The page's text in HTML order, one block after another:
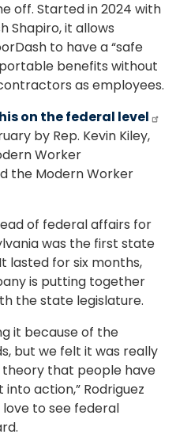
off. Started in 2024 with
Shapiro, it allows
to have a “safe
benefits without
as employees.
on the federal level
by Rep. Kevin Kiley,
Worker
the Modern Worker
of federal affairs for
was the first state
lasted for six months,
is putting together
the state legislature.
it because of the
but we felt it was really
that people have
action,” Rodriguez
love to see federal